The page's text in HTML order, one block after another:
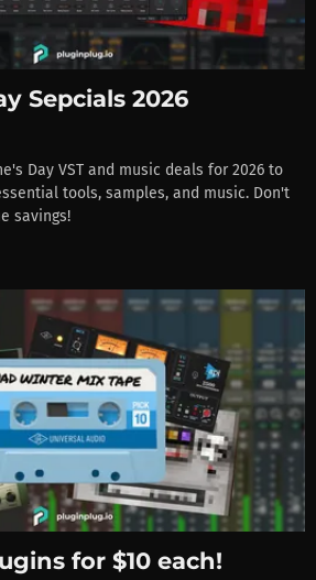
Sepcials 2026
Day VST and music deals for 2026 to
tools, samples, and music. Don't
savings!
for $10 each!